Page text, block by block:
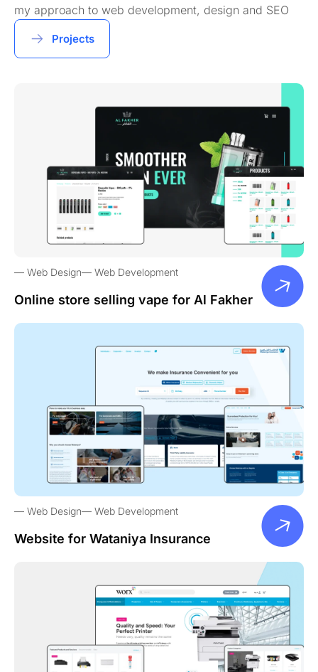
my approach to web development, design and SEO
Projects
Web Design Web Development
Online store selling vape for Al Fakher
Web Design Web Development
Website for Wataniya Insurance